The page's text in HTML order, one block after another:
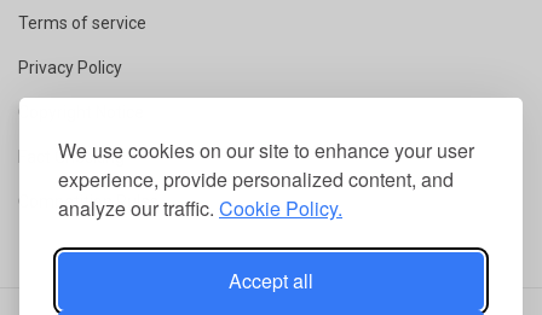
We use cookies on our site to enhance your user
experience, provide personalized content, and
analyze our traffic. Cookie Policy.
Accept all
Terms of service
Privacy Policy
Copyright Notice
Fact Checking
Competition Rules